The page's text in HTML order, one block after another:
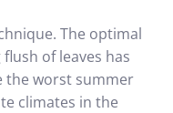
The optimal
of leaves has
the worst summer
climates in the